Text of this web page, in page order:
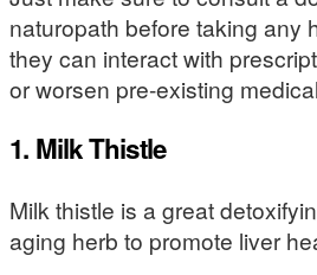
naturopath before taking any
they can interact with
or worsen pre-existing
1. Milk Thistle
Milk thistle is a great
aging herb to promote liver